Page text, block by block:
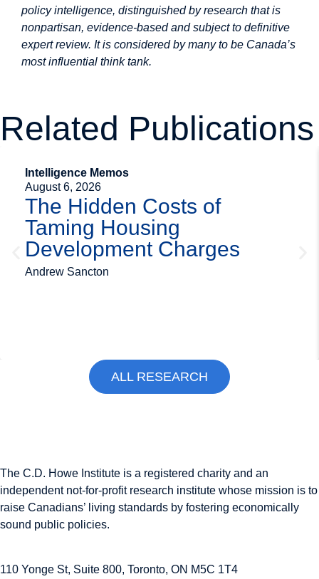
policy intelligence, distinguished by research that is
nonpartisan, evidence-based and subject to definitive
expert review. It is considered by many to be Canada’s
most influential think tank.
Related Publications
Intelligence Memos
August 6, 2026
The Hidden Costs of
Taming Housing
Development Charges
Andrew Sancton
ALL RESEARCH
The C.D. Howe Institute is a registered charity and an
independent not-for-profit research institute whose mission is to
raise Canadians’ living standards by fostering economically
sound public policies.
110 Yonge St, Suite 800, Toronto, ON M5C 1T4